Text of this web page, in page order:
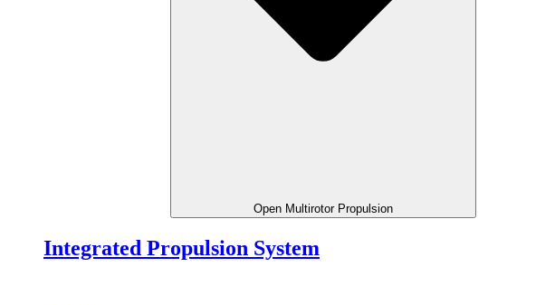
Open Multirotor Propulsion
Integrated Propulsion System